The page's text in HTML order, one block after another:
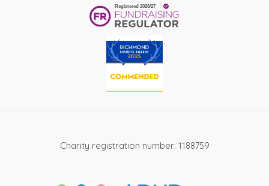
Charity registration number: 1188759